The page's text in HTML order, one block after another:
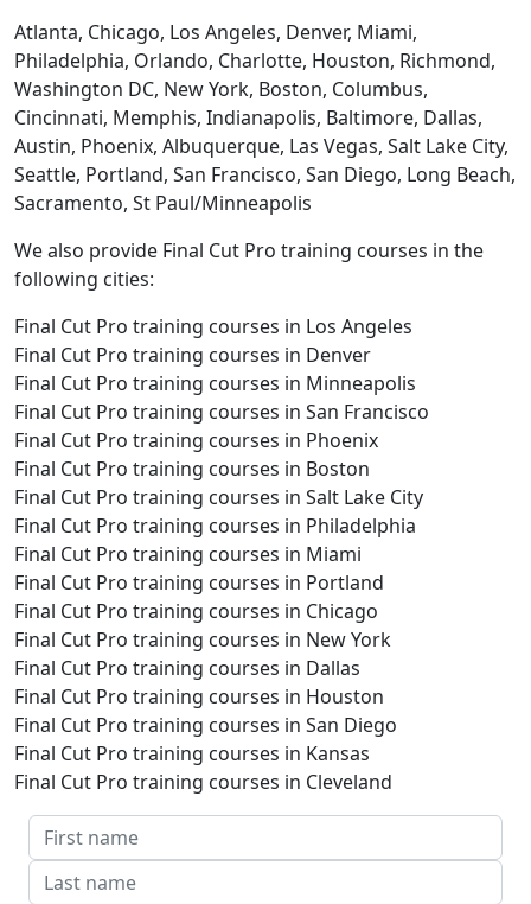
Atlanta, Chicago, Los Angeles, Denver, Miami,
Philadelphia, Orlando, Charlotte, Houston, Richmond,
Washington DC, New York, Boston, Columbus,
Cincinnati, Memphis, Indianapolis, Baltimore, Dallas,
Austin, Phoenix, Albuquerque, Las Vegas, Salt Lake City,
Seattle, Portland, San Francisco, San Diego, Long Beach,
Sacramento, St Paul/Minneapolis
We also provide Final Cut Pro training courses in the
following cities:
Final Cut Pro training courses in Los Angeles
Final Cut Pro training courses in Denver
Final Cut Pro training courses in Minneapolis
Final Cut Pro training courses in San Francisco
Final Cut Pro training courses in Phoenix
Final Cut Pro training courses in Boston
Final Cut Pro training courses in Salt Lake City
Final Cut Pro training courses in Philadelphia
Final Cut Pro training courses in Miami
Final Cut Pro training courses in Portland
Final Cut Pro training courses in Chicago
Final Cut Pro training courses in New York
Final Cut Pro training courses in Dallas
Final Cut Pro training courses in Houston
Final Cut Pro training courses in San Diego
Final Cut Pro training courses in Kansas
Final Cut Pro training courses in Cleveland